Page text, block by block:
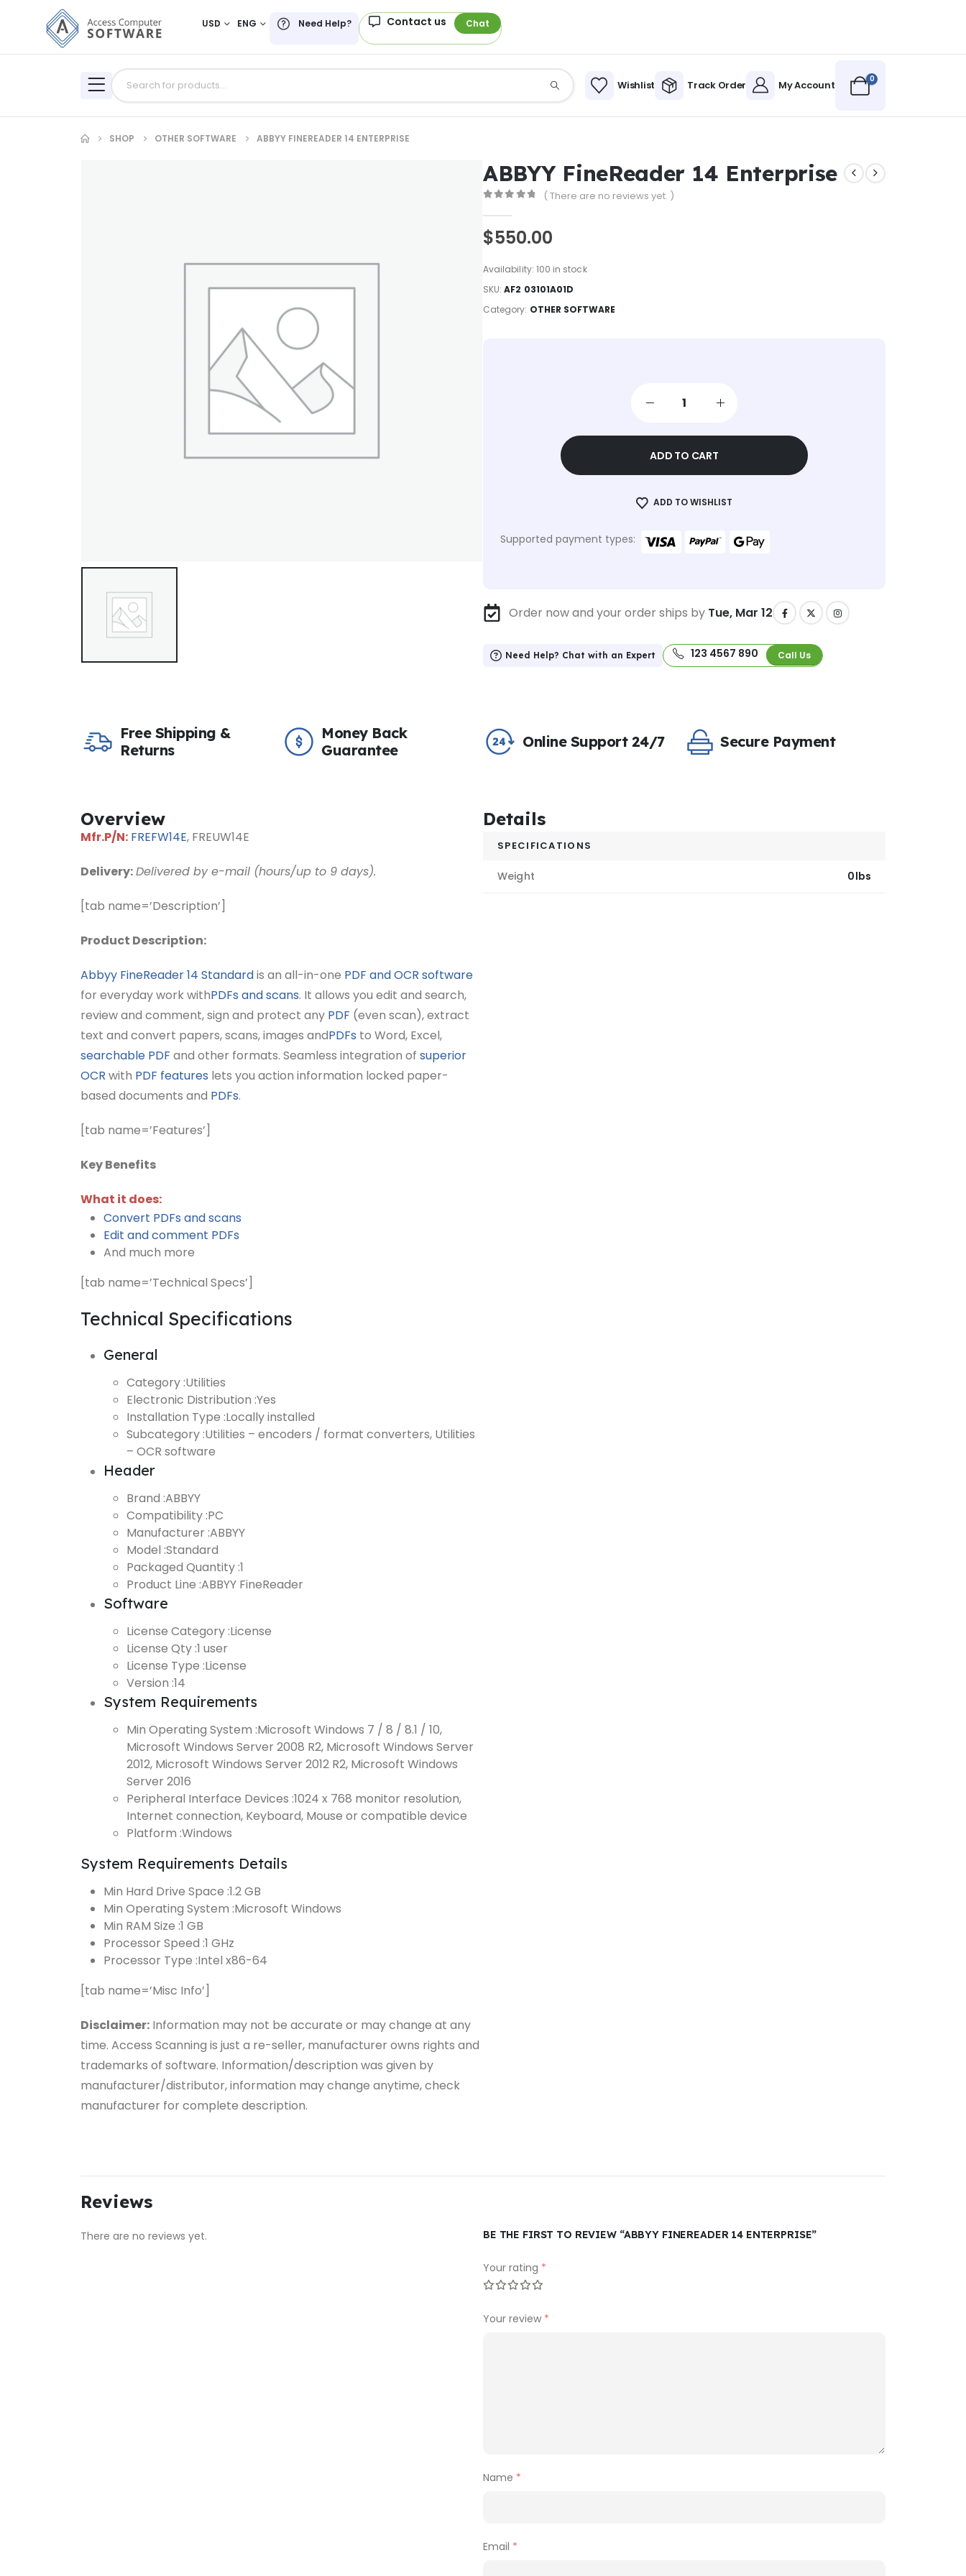
USD ENG Need Help? Contact us Chat
Wishlist Track Order My Account 0
SHOP OTHER SOFTWARE ABBYY FINEREADER 14 ENTERPRISE
ABBYY FineReader 14 Enterprise
( There are no reviews yet. )
$550.00
Availability: 100 in stock
SKU:AF2 03101A01D
Category: OTHER SOFTWARE
ADD TO CART
ADD TO WISHLIST
Supported payment types:
Order now and your order ships by Tue, Mar 12
Need Help? Chat with an Expert 123 4567 890 Call Us
Free Shipping &
Returns
Money Back
Guarantee
Online Support 24/7 Secure Payment
Overview
Mfr.P/N: FREFW14E, FREUW14E
Delivery:Delivered by e-mail (hours/up to 9 days).
[tab name=’Description’]
Product Description:
Abbyy FineReader 14 Standardis an all-in-one PDF and OCR software
for everyday work withPDFs and scans. It allows you edit and search,
review and comment, sign and protect any PDF (even scan), extract
text and convert papers, scans, images andPDFs to Word, Excel,
searchable PDF and other formats. Seamless integration of superior
OCR with PDF features lets you action information locked paper-
based documents and PDFs.
[tab name=’Features’]
Key Benefits
What it does:
Convert PDFs and scans
Edit and comment PDFs
And much more
[tab name=’Technical Specs’]
Technical Specifications
General
Category :Utilities
Electronic Distribution :Yes
Installation Type :Locally installed
Subcategory :Utilities – encoders / format converters, Utilities
– OCR software
Header
Brand :ABBYY
Compatibility :PC
Manufacturer :ABBYY
Model :Standard
Packaged Quantity :1
Product Line :ABBYY FineReader
Software
License Category :License
License Qty :1 user
License Type :License
Version :14
System Requirements
Min Operating System :Microsoft Windows 7 / 8 / 8.1 / 10,
Microsoft Windows Server 2008 R2, Microsoft Windows Server
2012, Microsoft Windows Server 2012 R2, Microsoft Windows
Server 2016
Peripheral Interface Devices :1024 x 768 monitor resolution,
Internet connection, Keyboard, Mouse or compatible device
Platform :Windows
System Requirements Details
Min Hard Drive Space :1.2 GB
Min Operating System :Microsoft Windows
Min RAM Size :1 GB
Processor Speed :1 GHz
Processor Type :Intel x86-64
[tab name=’Misc Info’]
Disclaimer: Information may not be accurate or may change at any
time. Access Scanning is just a re-seller, manufacturer owns rights and
trademarks of software. Information/description was given by
manufacturer/distributor, information may change anytime, check
manufacturer for complete description.
Details
SPECIFICATIONS
Weight 0lbs
Reviews
There are no reviews yet. BE THE FIRST TO REVIEW “ABBYY FINEREADER 14 ENTERPRISE”
Your rating *
Your review *
Name *
Email *